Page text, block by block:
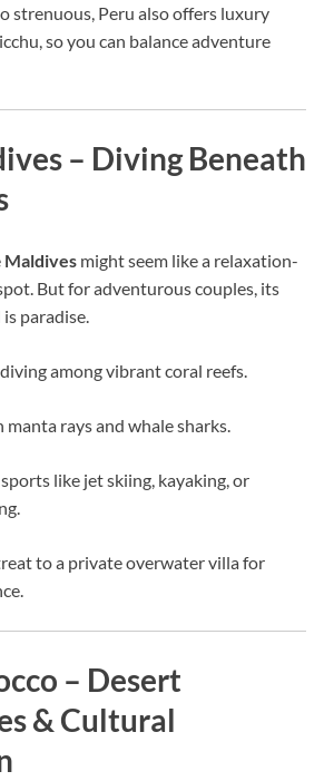
strenuous, Peru also offers luxury
so you can balance adventure
– Diving Beneath
Maldives might seem like a relaxation-
But for adventurous couples, its
paradise.
among vibrant coral reefs.
manta rays and whale sharks.
like jet skiing, kayaking, or
to a private overwater villa for
– Desert
& Cultural